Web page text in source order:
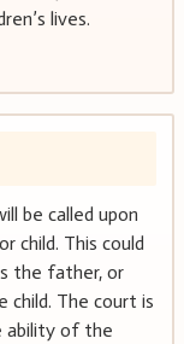
lives.
be called upon
child. This could
the father, or
child. The court is
ability of the